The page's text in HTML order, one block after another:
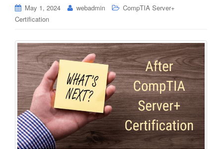
May 1, 2024 webadmin
CompTIA Server+
Certification